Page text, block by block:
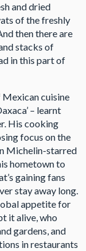
and dried
of the freshly
then there are
stacks of
in this part of
cuisine
– learnt
His cooking
focus on the
Michelin-starred
hometown to
gaining fans
stay away long.
appetite for
it alive, who
gardens, and
in restaurants